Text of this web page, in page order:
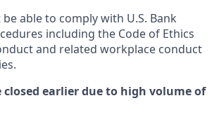
able to comply with U.S. Bank
including the Code of Ethics
and related workplace conduct
closed earlier due to high volume of